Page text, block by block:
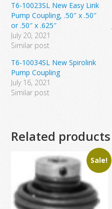
T6-10023SL New Easy Link
Pump Coupling, .50″ x .50″
or .50″ x .625″
July 20, 2021
Similar post
T6-10034SL New Spirolink
Pump Coupling
July 16, 2021
Similar post
Related products
Sale!